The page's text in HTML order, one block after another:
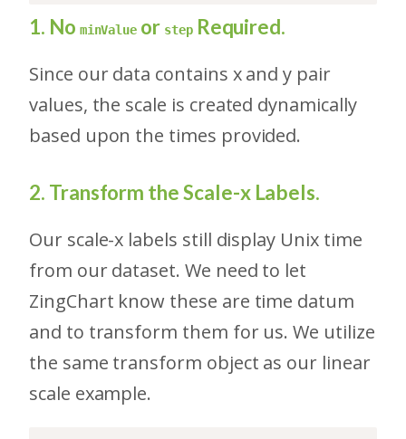
1. No minValue or stepRequired.
Since our data contains x and y pair
values, the scale is created dynamically
based upon the times provided.
2. Transform the Scale-x Labels.
Our scale-x labels still display Unix time
from our dataset. We need to let
ZingChart know these are time datum
and to transform them for us. We utilize
the same transform object as our linear
scale example.